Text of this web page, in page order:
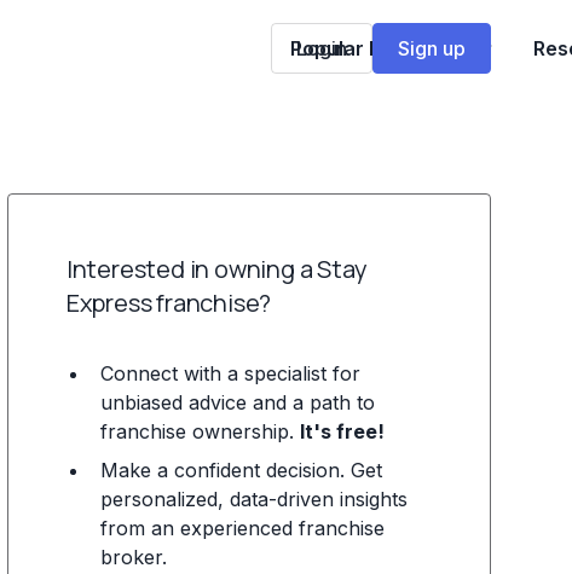
Popular Franchises
Login Sign up
Interested in owning a Stay
Express franchise?
Connect with a specialist for
unbiased advice and a path to
franchise ownership. It's free!
Make a confident decision. Get
personalized, data-driven insights
from an experienced franchise
broker.